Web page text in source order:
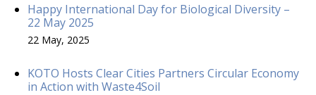
Happy International Day for Biological Diversity –
22 May 2025
22 May, 2025
KOTO Hosts Clear Cities Partners Circular Economy
in Action with Waste4Soil